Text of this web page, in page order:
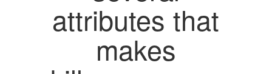
attributes that
makes